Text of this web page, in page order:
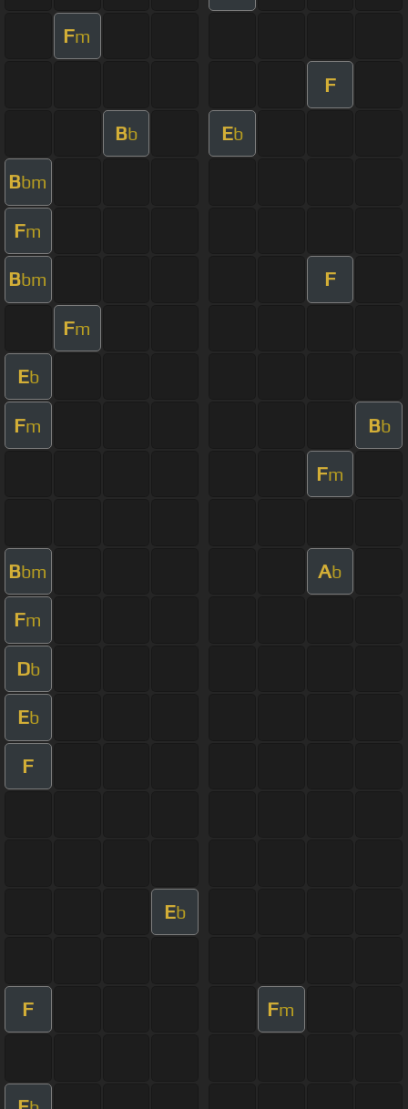
Fm
F
Bb Eb
Bbm
Fm
Bbm F
Fm
Eb
Fm Bb
Fm
Bbm Ab
Fm
Db
Eb
F
Eb
F Fm